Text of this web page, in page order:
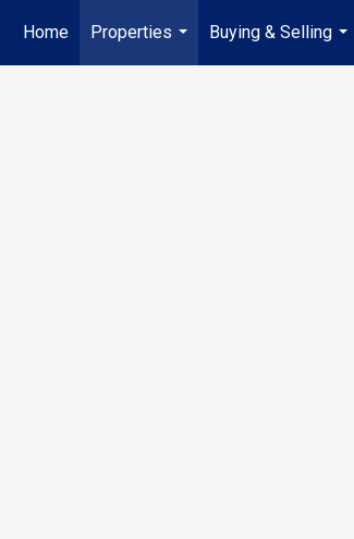
Home
Properties
...
Buying & Selling
...